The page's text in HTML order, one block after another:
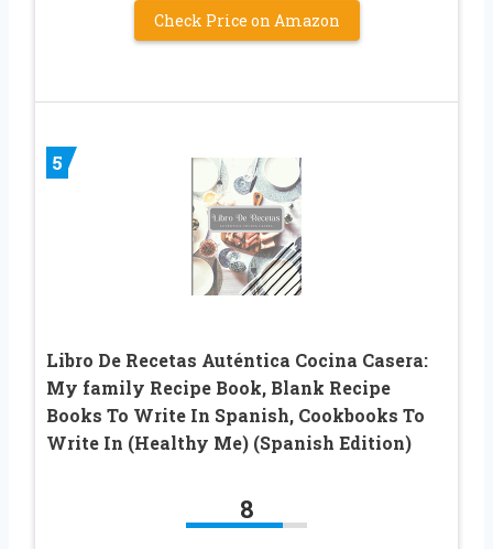
Check Price on Amazon
5
Libro De Recetas Auténtica Cocina Casera:
My family Recipe Book, Blank Recipe
Books To Write In Spanish, Cookbooks To
Write In (Healthy Me) (Spanish Edition)
8